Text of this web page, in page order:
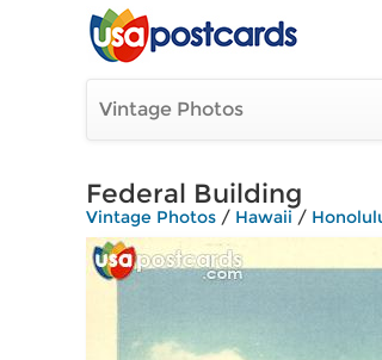
Vintage Photos
Federal Building
Vintage Photos / Hawaii /